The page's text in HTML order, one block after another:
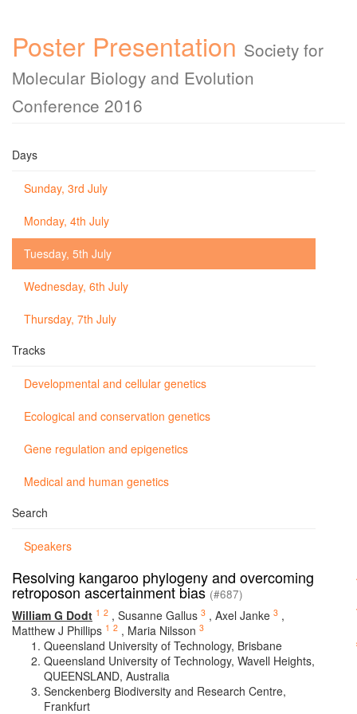
Poster Presentation Society for
Molecular Biology and Evolution
Conference 2016
Days
Sunday, 3rd July
Monday, 4th July
Tuesday, 5th July
Wednesday, 6th July
Thursday, 7th July
Tracks
Developmental and cellular genetics
Ecological and conservation genetics
Gene regulation and epigenetics
Medical and human genetics
Search
Speakers
Resolving kangaroo phylogeny and overcoming
retroposon ascertainment bias (#687)
William G Dodt 1 2 , Susanne Gallus 3 , Axel Janke 3 ,
Matthew J Phillips 1 2 , Maria Nilsson 3
Queensland University of Technology, Brisbane
Queensland University of Technology, Wavell Heights,
QUEENSLAND, Australia
Senckenberg Biodiversity and Research Centre,
Frankfurt